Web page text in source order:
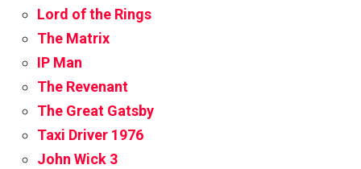
Lord of the Rings
The Matrix
IP Man
The Revenant
The Great Gatsby
Taxi Driver 1976
John Wick 3